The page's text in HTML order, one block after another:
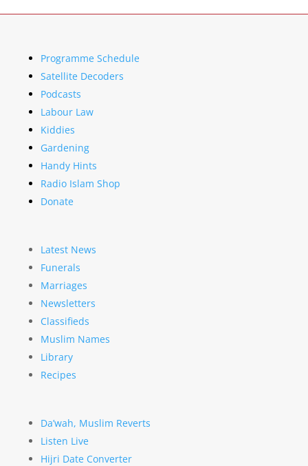
Programme Schedule
Satellite Decoders
Podcasts
Labour Law
Kiddies
Gardening
Handy Hints
Radio Islam Shop
Donate
Latest News
Funerals
Marriages
Newsletters
Classifieds
Muslim Names
Library
Recipes
Da’wah, Muslim Reverts
Listen Live
Hijri Date Converter